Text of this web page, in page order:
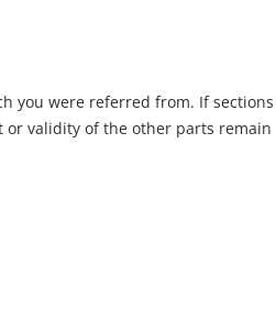
you were referred from. If sections
validity of the other parts remain